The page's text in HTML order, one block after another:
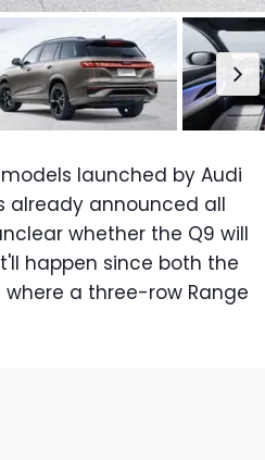
launched by Audi
already announced all
whether the Q9 will
happen since both the
a three-row Range